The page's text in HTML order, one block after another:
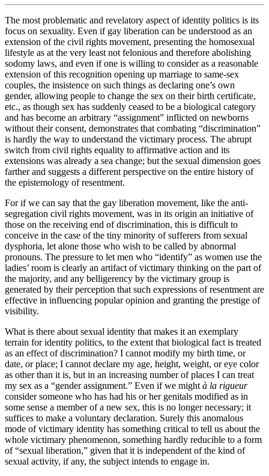
The most problematic and revelatory aspect of identity politics is its
focus on sexuality. Even if gay liberation can be understood as an
extension of the civil rights movement, presenting the homosexual
lifestyle as at the very least not felonious and therefore abolishing
sodomy laws, and even if one is willing to consider as a reasonable
extension of this recognition opening up marriage to same-sex
couples, the insistence on such things as declaring one’s own
gender, allowing people to change the sex on their birth certificate,
etc., as though sex has suddenly ceased to be a biological category
and has become an arbitrary “assignment” inflicted on newborns
without their consent, demonstrates that combating “discrimination”
is hardly the way to understand the victimary process. The abrupt
switch from civil rights equality to affirmative action and its
extensions was already a sea change; but the sexual dimension goes
farther and suggests a different perspective on the entire history of
the epistemology of resentment.
For if we can say that the gay liberation movement, like the anti-
segregation civil rights movement, was in its origin an initiative of
those on the receiving end of discrimination, this is difficult to
conceive in the case of the tiny minority of sufferers from sexual
dysphoria, let alone those who wish to be called by abnormal
pronouns. The pressure to let men who “identify” as women use the
ladies’ room is clearly an artifact of victimary thinking on the part of
the majority, and any belligerency by the victimary group is
generated by their perception that such expressions of resentment are
effective in influencing popular opinion and granting the prestige of
visibility.
What is there about sexual identity that makes it an exemplary
terrain for identity politics, to the extent that biological fact is treated
as an effect of discrimination? I cannot modify my birth time, or
date, or place; I cannot declare my age, height, weight, or eye color
as other than it is, but in an increasing number of places I can treat
my sex as a “gender assignment.” Even if we might à la rigueur
consider someone who has had his or her genitals modified as in
some sense a member of a new sex, this is no longer necessary; it
suffices to make a voluntary declaration. Surely this anomalous
mode of victimary identity has something critical to tell us about the
whole victimary phenomenon, something hardly reducible to a form
of “sexual liberation,” given that it is independent of the kind of
sexual activity, if any, the subject intends to engage in.